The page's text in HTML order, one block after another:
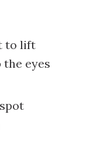
to lift
eyes